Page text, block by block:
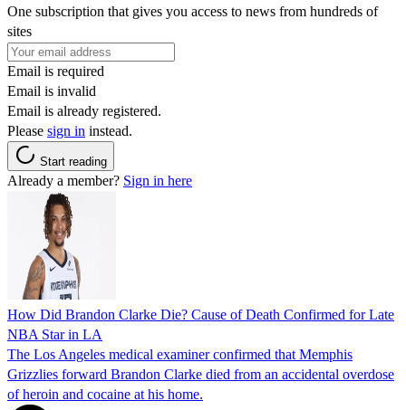
One subscription that gives you access to news from hundreds of
sites
Email is required
Email is invalid
Email is already registered.
Please sign in instead.
Start reading
Already a member? Sign in here
How Did Brandon Clarke Die? Cause of Death Confirmed for Late
NBA Star in LA
The Los Angeles medical examiner confirmed that Memphis
Grizzlies forward Brandon Clarke died from an accidental overdose
of heroin and cocaine at his home.